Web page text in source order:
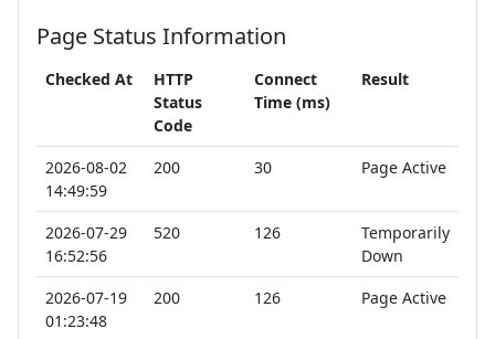
Page Status Information
Checked At
HTTP
Status
Code
Connect
Time (ms)
Result
2026-08-02
14:49:59
200 30 Page Active
2026-07-29
16:52:56
520 126
Temporarily
Down
2026-07-19
01:23:48
200 126 Page Active